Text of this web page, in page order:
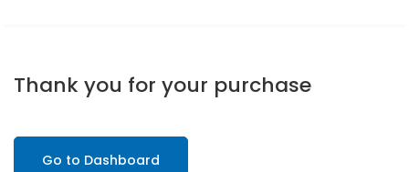
Thank you for your purchase
Go to Dashboard